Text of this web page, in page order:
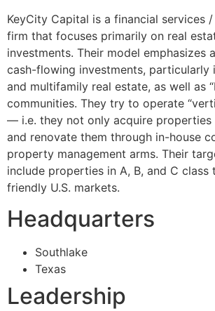
KeyCity Capital is a financial services
firm that focuses primarily on real
investments. Their model emphasizes
cash-flowing investments, particularly
and multifamily real estate, as well as
communities. They try to operate
— i.e. they not only acquire properties
and renovate them through in-house
property management arms. Their
include properties in A, B, and C
friendly U.S. markets.
Headquarters
Southlake
Texas
Leadership